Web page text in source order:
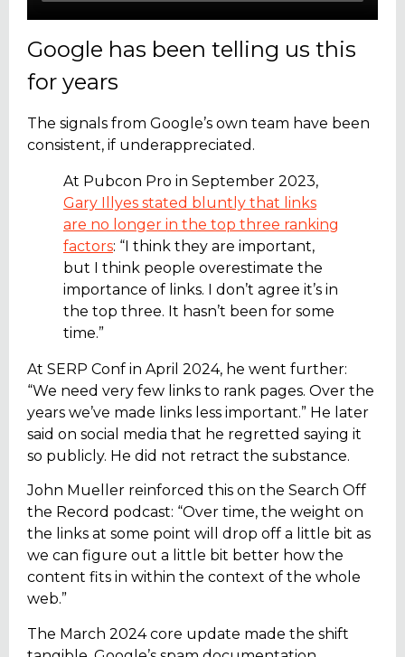
Google has been telling us this
for years
The signals from Google’s own team have been
consistent, if underappreciated.
At Pubcon Pro in September 2023,
Gary Illyes stated bluntly that links
are no longer in the top three ranking
factors: “I think they are important,
but I think people overestimate the
importance of links. I don’t agree it’s in
the top three. It hasn’t been for some
time.”
At SERP Conf in April 2024, he went further:
“We need very few links to rank pages. Over the
years we’ve made links less important.” He later
said on social media that he regretted saying it
so publicly. He did not retract the substance.
John Mueller reinforced this on the Search Off
the Record podcast: “Over time, the weight on
the links at some point will drop off a little bit as
we can figure out a little bit better how the
content fits in within the context of the whole
web.”
The March 2024 core update made the shift